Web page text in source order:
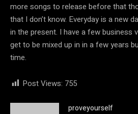
more songs to release before that
that I don’t know. Everyday is a new
in the present. I have a few business
get to be mixed up in in a few years
time.
Post Views: 755
proveyourself